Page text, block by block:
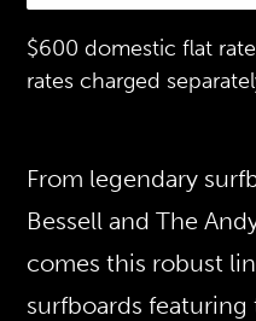
$600 domestic flat
rates charged
From legendary
Bessell and The
comes this robust
surfboards